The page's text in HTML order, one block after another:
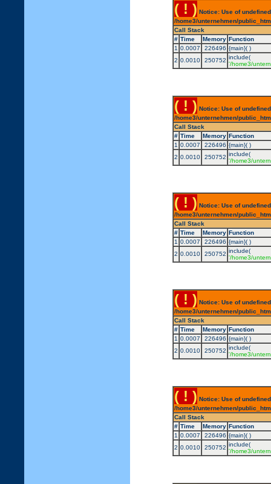
( ! ) Notice: Use of
/home3/unternehmen/
Call Stack
# Time Memory Function
1 0.0007 226496 {main}( )
2 0.0010 250752 include(
'/home3/
( ! ) Notice: Use of
/home3/unternehmen/
Call Stack
# Time Memory Function
1 0.0007 226496 {main}( )
2 0.0010 250752 include(
'/home3/
( ! ) Notice: Use of
/home3/unternehmen/
Call Stack
# Time Memory Function
1 0.0007 226496 {main}( )
2 0.0010 250752 include(
'/home3/
( ! ) Notice: Use of
/home3/unternehmen/
Call Stack
# Time Memory Function
1 0.0007 226496 {main}( )
2 0.0010 250752 include(
'/home3/
( ! ) Notice: Use of
/home3/unternehmen/
Call Stack
# Time Memory Function
1 0.0007 226496 {main}( )
2 0.0010 250752 include(
'/home3/